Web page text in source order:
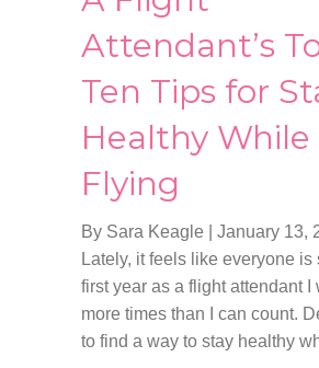
Attendant’s
Ten Tips for
Healthy While
Flying
By Sara Keagle
January 13,
Lately, it feels like everyone is
first year as a flight attendant I
more times than I can count.
to find a way to stay healthy